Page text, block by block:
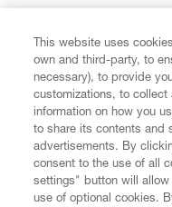
CUSTOMER SERVICE
LEGAL
This website uses
own and third-party, to
necessary), to provide
customizations, to collect
information on how you
to share its contents and
advertisements. By
consent to the use of all
settings" button will
use of optional cookies.